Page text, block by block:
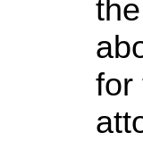
for